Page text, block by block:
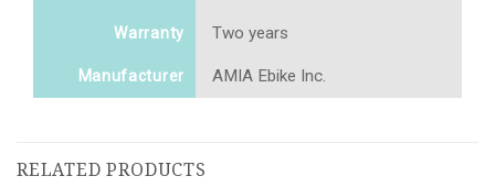
Warranty Two years
Manufacturer AMIA Ebike Inc.
RELATED PRODUCTS